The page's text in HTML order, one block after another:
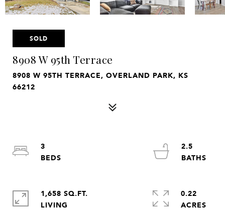
SOLD
8908 W 95th Terrace
8908 W 95TH TERRACE, OVERLAND PARK, KS
66212
3
2.5
1,658 SQ.FT.
LIVING
0.22
ACRES